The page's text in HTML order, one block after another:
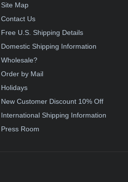
Site Map
Contact Us
Free U.S. Shipping Details
Domestic Shipping Information
Wholesale?
Order by Mail
Holidays
New Customer Discount 10% Off
International Shipping Information
Press Room